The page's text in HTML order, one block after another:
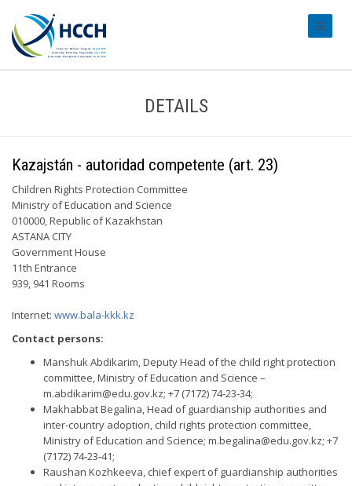
DETAILS
Kazajstán - autoridad competente (art. 23)
Children Rights Protection Committee
Ministry of Education and Science
010000, Republic of Kazakhstan
ASTANA CITY
Government House
11th Entrance
939, 941 Rooms
Internet: www.bala-kkk.kz
Contact persons:
Manshuk Abdikarim, Deputy Head of the child right protection
committee, Ministry of Education and Science –
m.abdikarim@edu.gov.kz; +7 (7172) 74-23-34;
Makhabbat Begalina, Head of guardianship authorities and
inter-country adoption, child rights protection committee,
Ministry of Education and Science; m.begalina@edu.gov.kz; +7
(7172) 74-23-41;
Raushan Kozhkeeva, chief expert of guardianship authorities